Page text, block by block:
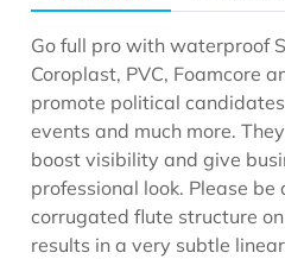
Go full pro with waterproof
Coroplast, PVC, Foamcore
promote political
events and much more.
boost visibility and give
professional look. Please
corrugated flute structure
results in a very subtle